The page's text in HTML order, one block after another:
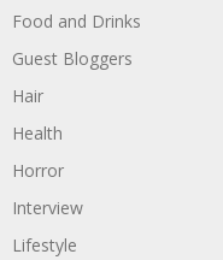
Food and Drinks
Guest Bloggers
Hair
Health
Horror
Interview
Lifestyle